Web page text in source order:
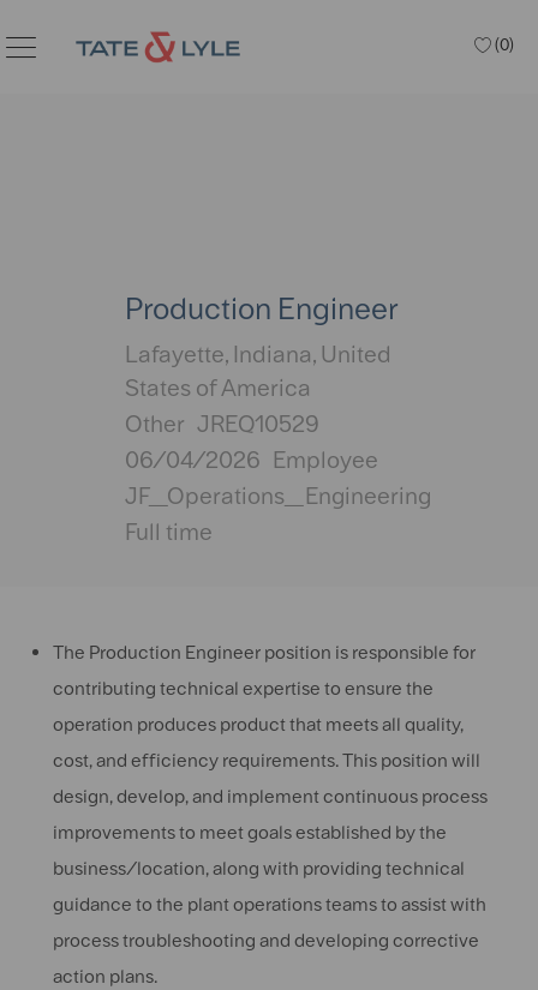
(0)
Production Engineer
Location
Lafayette, Indiana, United
States of America
Category
Other JREQ10529
Posted
Date
06/04/2026 Employee
JF_Operations_Engineering
Full time
The Production Engineer position is responsible for
contributing technical expertise to ensure the
operation produces product that meets all quality,
cost, and efficiency requirements. This position will
design, develop, and implement continuous process
improvements to meet goals established by the
business/location, along with providing technical
guidance to the plant operations teams to assist with
process troubleshooting and developing corrective
action plans.